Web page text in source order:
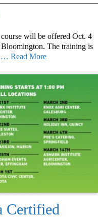
will be offered Oct. 4
The training is
… Read More
Certified